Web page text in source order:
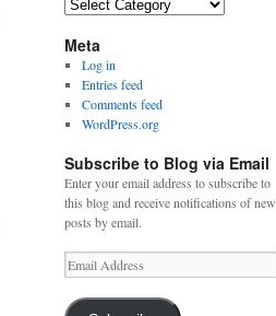
Meta
Log in
Entries feed
Comments feed
WordPress.org
Subscribe to Blog via Email
Enter your email address to subscribe to
this blog and receive notifications of new
posts by email.
Email
Address